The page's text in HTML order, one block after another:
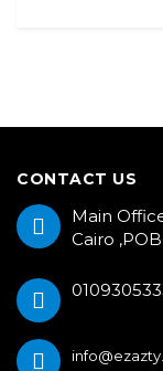
CONTACT US
Main
Cairo